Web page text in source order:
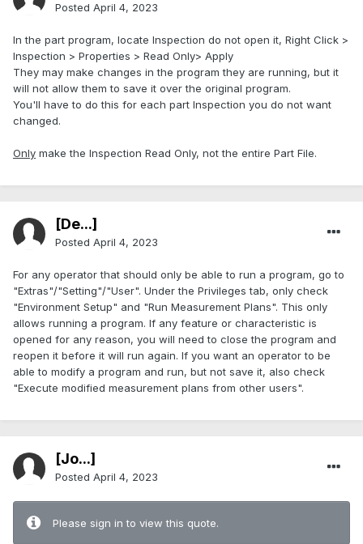
Posted April 4, 2023
In the part program, locate Inspection do not open it, Right Click >
Inspection > Properties > Read Only> Apply
They may make changes in the program they are running, but it
will not allow them to save it over the original program.
You'll have to do this for each part Inspection you do not want
changed.
Only make the Inspection Read Only, not the entire Part File.
[De...]
Posted April 4, 2023
For any operator that should only be able to run a program, go to
"Extras"/"Setting"/"User". Under the Privileges tab, only check
"Environment Setup" and "Run Measurement Plans". This only
allows running a program. If any feature or characteristic is
opened for any reason, you will need to close the program and
reopen it before it will run again. If you want an operator to be
able to modify a program and run, but not save it, also check
"Execute modified measurement plans from other users".
[Jo...]
Posted April 4, 2023
Please sign in to view this quote.